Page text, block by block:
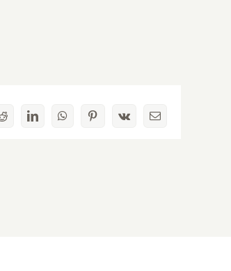
RedditLinkedInWhatsAppPinterest
Vk Email